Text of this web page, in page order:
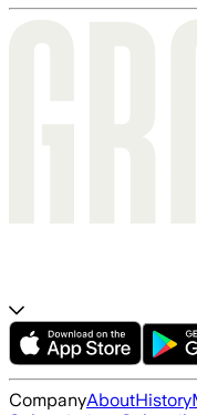
CompanyAboutHistory